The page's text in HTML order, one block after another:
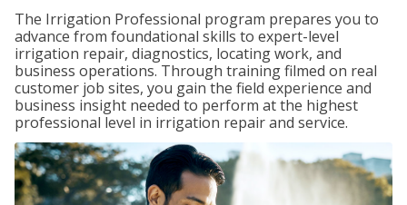
The Irrigation Professional program prepares you to
advance from foundational skills to expert-level
irrigation repair, diagnostics, locating work, and
business operations. Through training filmed on real
customer job sites, you gain the field experience and
business insight needed to perform at the highest
professional level in irrigation repair and service.